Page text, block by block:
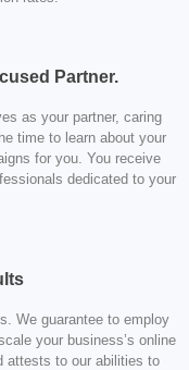
Partner.
as your partner, caring
time to learn about your
for you. You receive
dedicated to your
We guarantee to employ
your business’s online
attests to our abilities to